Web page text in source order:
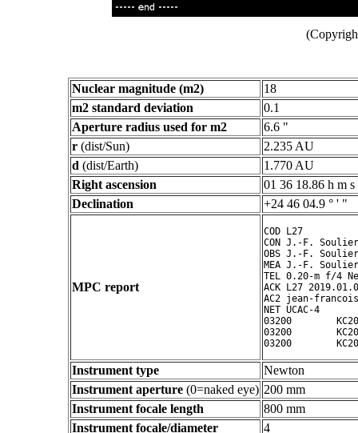
Nuclear magnitude (m2)
18
m2 standard deviation
0.1
Aperture radius used for m2
6.6 "
r (dist/Sun)
2.235 AU
d (dist/Earth)
1.770 AU
Right ascension
01 36 18.86 h m s
Declination
+24 46 04.9 ° ' "
MPC report
COD L27
CON J.-F.
OBS J.-F. Soulier
MEA J.-F. Soulier
TEL 0.20-m f/4
ACK L27
AC2 jean-
NET UCAC-4
03200
03200
Instrument type
Newton
Instrument aperture (0=naked eye) 200 mm
Instrument focale length
800 mm
Instrument focale/diameter
4